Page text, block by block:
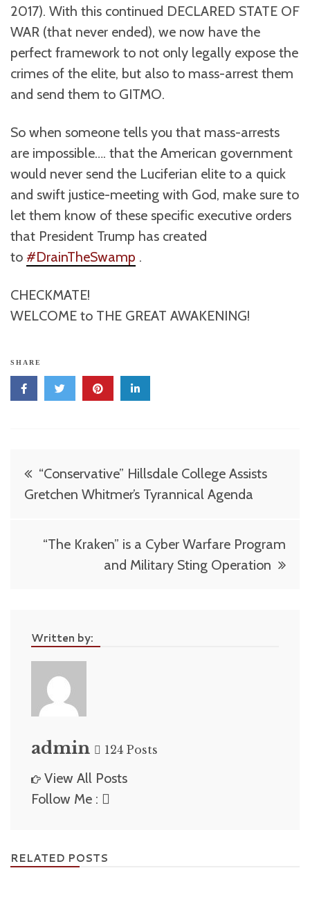
2017). With this continued DECLARED STATE OF
WAR (that never ended), we now have the
perfect framework to not only legally expose the
crimes of the elite, but also to mass-arrest them
and send them to GITMO.
So when someone tells you that mass-arrests
are impossible…. that the American government
would never send the Luciferian elite to a quick
and swift justice-meeting with God, make sure to
let them know of these specific executive orders
that President Trump has created
to #DrainTheSwamp .
CHECKMATE!
WELCOME to THE GREAT AWAKENING!
SHARE
Post
navigation
“Conservative” Hillsdale College Assists
Gretchen Whitmer’s Tyrannical Agenda
“The Kraken” is a Cyber Warfare Program
and Military Sting Operation
Written by:
admin 124 Posts
View All Posts
Follow Me :
RELATED POSTS